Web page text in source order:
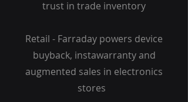
trust in trade inventory
Retail - Farraday powers device
buyback, instawarranty and
augmented sales in electronics
stores